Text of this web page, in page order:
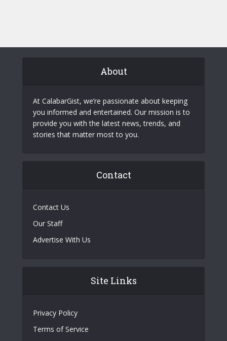
About
At CalabarGist, we’re passionate about keeping
you informed and entertained. Our mission is to
provide you with the latest news, trends, and
stories that matter most to you.
Contact
Contact Us
Our Staff
Advertise With Us
Site Links
Privacy Policy
Terms of Service